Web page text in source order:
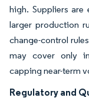
high. Suppliers
larger production
change-control
may cover only
capping near-term
Regulatory and